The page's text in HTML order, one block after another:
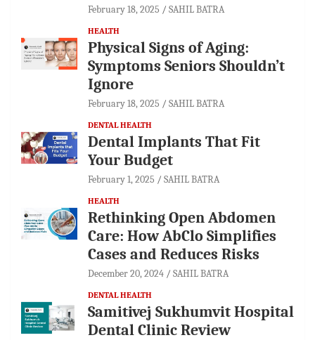
February 18, 2025 SAHIL BATRA
HEALTH
Physical Signs of Aging:
Symptoms Seniors Shouldn’t
Ignore
February 18, 2025 SAHIL BATRA
DENTAL HEALTH
Dental Implants That Fit
Your Budget
February 1, 2025 SAHIL BATRA
HEALTH
Rethinking Open Abdomen
Care: How AbClo Simplifies
Cases and Reduces Risks
December 20, 2024 SAHIL BATRA
DENTAL HEALTH
Samitivej Sukhumvit Hospital
Dental Clinic Review